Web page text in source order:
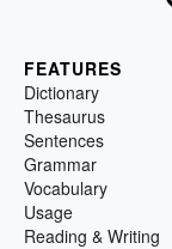
FEATURES
Dictionary
Thesaurus
Sentences
Grammar
Vocabulary
Usage
Reading & Writing